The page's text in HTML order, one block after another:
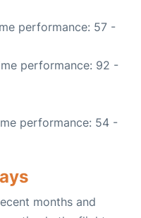
performance: 57 -
performance: 92 -
performance: 54 -
months and